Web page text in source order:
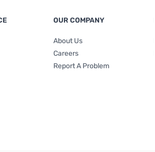
OUR COMPANY
About Us
Careers
Report A Problem